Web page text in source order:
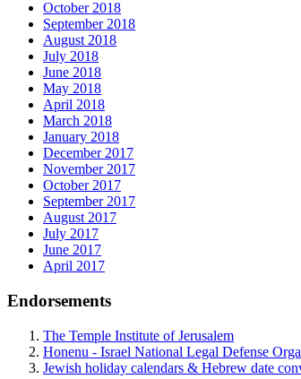
October 2018
September 2018
August 2018
July 2018
June 2018
May 2018
April 2018
March 2018
January 2018
December 2017
November 2017
October 2017
September 2017
August 2017
July 2017
June 2017
April 2017
Endorsements
The Temple Institute of Jerusalem
Honenu - Israel National Legal Defense
Jewish holiday calendars & Hebrew date